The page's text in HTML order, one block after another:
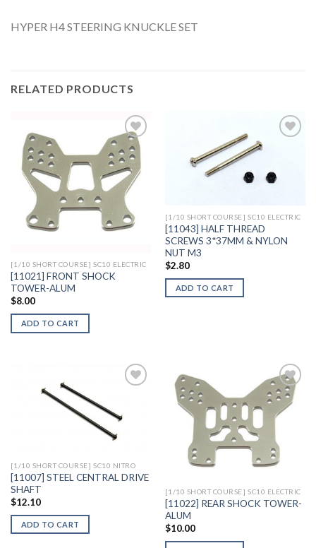
HYPER H4 STEERING KNUCKLE SET
RELATED PRODUCTS
Add to
Wishlist
[1/10 SHORT COURSE] SC10 ELECTRIC
[11021] FRONT SHOCK
TOWER-ALUM
$8.00
ADD TO CART
Add to
Wishlist
[1/10 SHORT COURSE] SC10 ELECTRIC
[11043] HALF THREAD
SCREWS 3*37MM & NYLON
NUT M3
$2.80
ADD TO CART
Add to
[1/10 SHORT COURSE] SC10 NITRO
[11007] STEEL CENTRAL DRIVE
SHAFT
$12.10
ADD TO CART
Add to
[1/10 SHORT COURSE] SC10 ELECTRIC
[11022] REAR SHOCK TOWER-
ALUM
$10.00